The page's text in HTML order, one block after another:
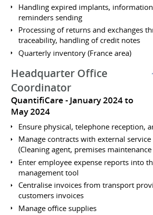
Handling expired implants,
reminders sending
Processing of returns and exchanges
traceability, handling of credit notes
Quarterly inventory (France area)
Headquarter Office
Coordinator
QuantifiCare
January 2024 to
May 2024
Ensure physical, telephone reception,
Manage contracts with external
(Cleaning agent, premises maintenance
Enter employee expense reports into
management tool
Centralise invoices from transport
customers invoices
Manage office supplies